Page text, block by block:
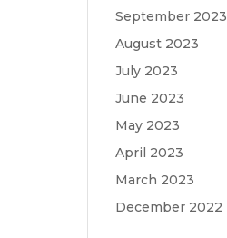
September 2023
August 2023
July 2023
June 2023
May 2023
April 2023
March 2023
December 2022